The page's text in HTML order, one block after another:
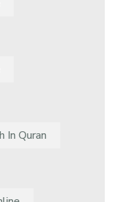
In Quran